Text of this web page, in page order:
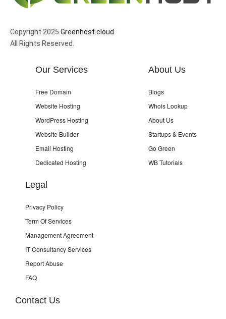
Copyright 2025 Greenhost.cloud
All Rights Reserved.
Our Services
Free Domain
Website Hosting
WordPress Hosting
Website Builder
Email Hosting
Dedicated Hosting
About Us
Blogs
Whois Lookup
About Us
Startups & Events
Go Green
WB Tutorials
Legal
Privacy Policy
Term Of Services
Management Agreement
IT Consultancy Services
Report Abuse
FAQ
Contact Us